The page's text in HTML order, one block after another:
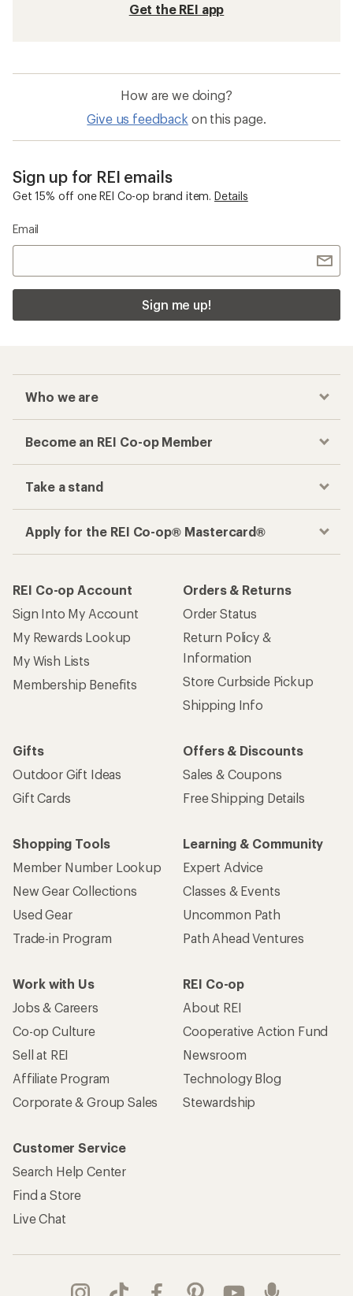
Get the REI app
How are we doing?
Give us feedback on this page.
Sign up for REI emails
Get 15% off one REI Co-op brand item. Details
Email
Sign me up!
Who we are
Become an REI Co-op Member
Take a stand
Apply for the REI Co-op® Mastercard®
REI Co-op Account
Sign Into My Account
My Rewards Lookup
My Wish Lists
Membership Benefits
Orders & Returns
Order Status
Return Policy &
Information
Store Curbside Pickup
Shipping Info
Gifts
Outdoor Gift Ideas
Gift Cards
Offers & Discounts
Sales & Coupons
Free Shipping Details
Shopping Tools
Member Number Lookup
New Gear Collections
Used Gear
Trade-in Program
Learning & Community
Expert Advice
Classes & Events
Uncommon Path
Path Ahead Ventures
Work with Us
Jobs & Careers
Co-op Culture
Sell at REI
Affiliate Program
Corporate & Group Sales
REI Co-op
About REI
Cooperative Action Fund
Newsroom
Technology Blog
Stewardship
Customer Service
Search Help Center
Find a Store
Live Chat